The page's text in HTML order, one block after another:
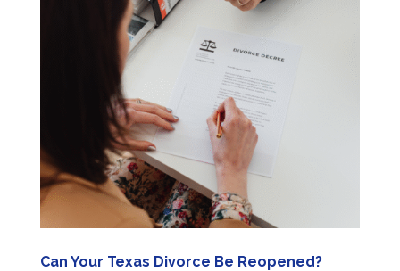
Can Your Texas Divorce Be Reopened?